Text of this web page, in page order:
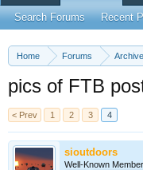
Home Forums Archive
pics of FTB
< Prev 1 2 3 4
sioutdoors
Well-Known Member
Search Forums
Recent